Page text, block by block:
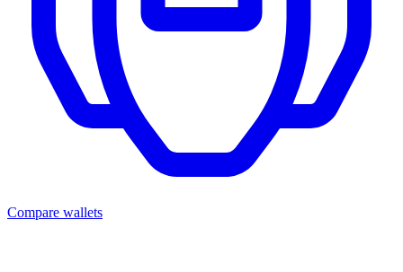
Compare wallets